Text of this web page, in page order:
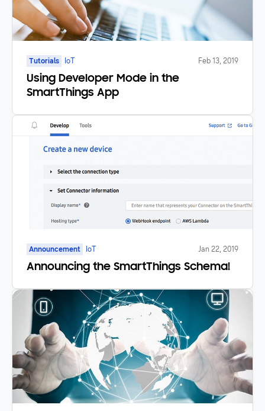
Tutorials IoT Feb 13, 2019
Using Developer Mode in the
SmartThings App
Announcement IoT Jan 22, 2019
Announcing the SmartThings Schema!